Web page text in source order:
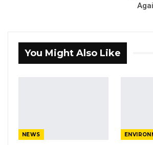
“Be informed that permission
granted to you to go ahead
Christian Cemetery),” the police
You Might Also Like
NEWS